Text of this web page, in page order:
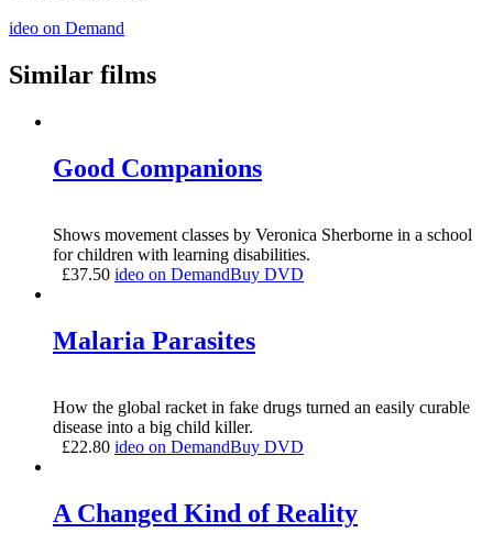
ideo on Demand
Similar films
Good Companions
Shows movement classes by Veronica Sherborne in a school
for children with learning disabilities.
£37.50 ideo on DemandBuy DVD
Malaria Parasites
How the global racket in fake drugs turned an easily curable
disease into a big child killer.
£22.80 ideo on DemandBuy DVD
A Changed Kind of Reality